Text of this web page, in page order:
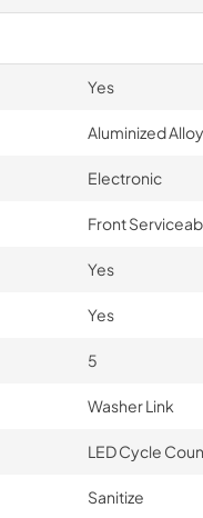
Yes
Aluminized Alloy
Electronic
Front
Yes
Yes
5
Washer Link
LED Cycle
Sanitize